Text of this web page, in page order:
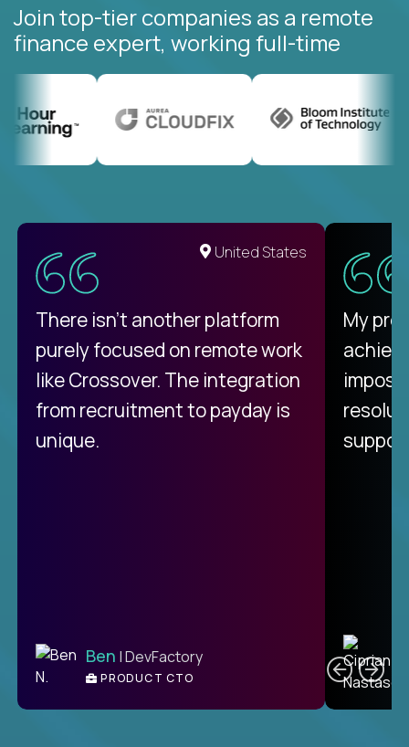
Join top-tier companies as a remote
finance expert, working full-time
United States
There isn't another platform
purely focused on remote work
like Crossover. The integration
from recruitment to payday is
unique.
Ben | DevFactory
PRODUCT CTO
My